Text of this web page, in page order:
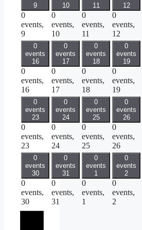
9
0
events,
9
10
0
events,
10
11
0
events,
11
12
0
events,
12
0
events
16
0
events,
16
0
events
17
0
events,
17
0
events
18
0
events,
18
0
events
19
0
events,
19
0
events
23
0
events,
23
0
events
24
0
events,
24
0
events
25
0
events,
25
0
events
26
0
events,
26
0
events
30
0
events,
30
0
events
31
0
events,
31
0
events
1
0
events,
1
0
events
2
0
events,
2